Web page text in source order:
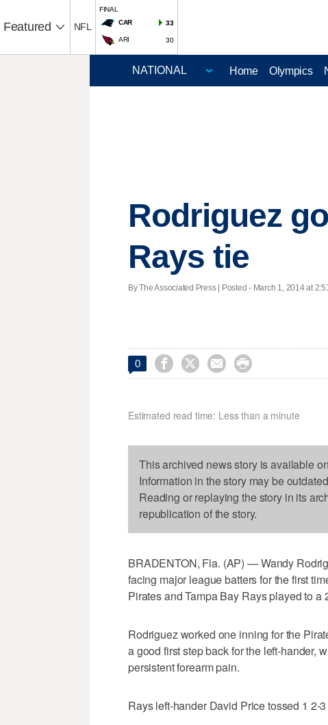
Featured NFL
FINAL
CAR
33
ARI 30
Home Olympics
Rodriguez
Rays tie
By The Associated Press | Posted - March 1, 2014 at
0    
Estimated read time: Less than a minute
This archived news story is available
Information in the story may be
Reading or replaying the story in its
republication of the story.
BRADENTON, Fla. (AP) — Wandy
facing major league batters for the first
Pirates and Tampa Bay Rays played to a
Rodriguez worked one inning for the
a good first step back for the left-hander,
persistent forearm pain.
Rays left-hander David Price tossed 1 2-